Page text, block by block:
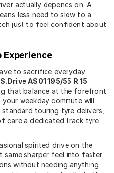
actually depends on. A
less need to slow to a
just to feel confident about
Experience
to sacrifice everyday
AS01 195/55 R 15
that balance at the forefront
weekday commute will
touring tyre delivers,
care a dedicated track tyre
spirited drive on the
same sharper feel into faster
without needing anything